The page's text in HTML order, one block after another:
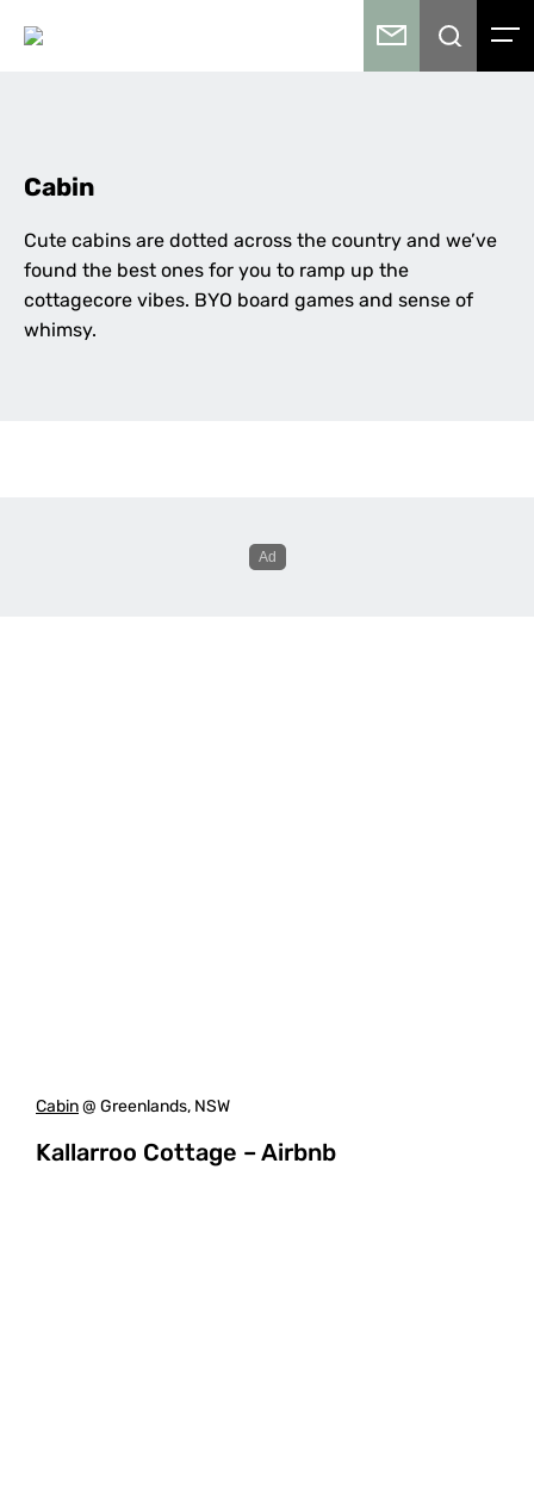
Cabin
Cute cabins are dotted across the country and we’ve
found the best ones for you to ramp up the
cottagecore vibes. BYO board games and sense of
whimsy.
Cabin@ Greenlands, NSW
Kallarroo Cottage – Airbnb